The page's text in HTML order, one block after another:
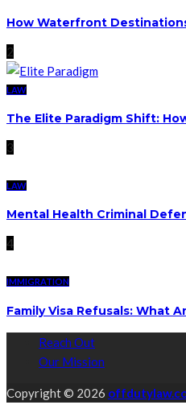
How Waterfront
2
LAW
The Elite Paradigm Shift:
3
LAW
Mental Health Criminal
4
IMMIGRATION
Family Visa Refusals: What
Reach Out
Our Mission
Copyright © 2026